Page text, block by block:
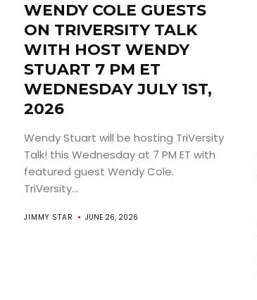
WENDY COLE GUESTS
ON TRIVERSITY TALK
WITH HOST WENDY
STUART 7 PM ET
WEDNESDAY JULY 1ST,
2026
Wendy Stuart will be hosting TriVersity
Talk! this Wednesday at 7 PM ET with
featured guest Wendy Cole.
TriVersity...
JIMMY STAR JUNE 26, 2026